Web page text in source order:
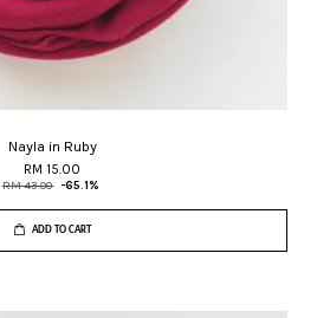
Nayla in Ruby
RM 15.00
RM 43.00 -65.1%
ADD TO CART